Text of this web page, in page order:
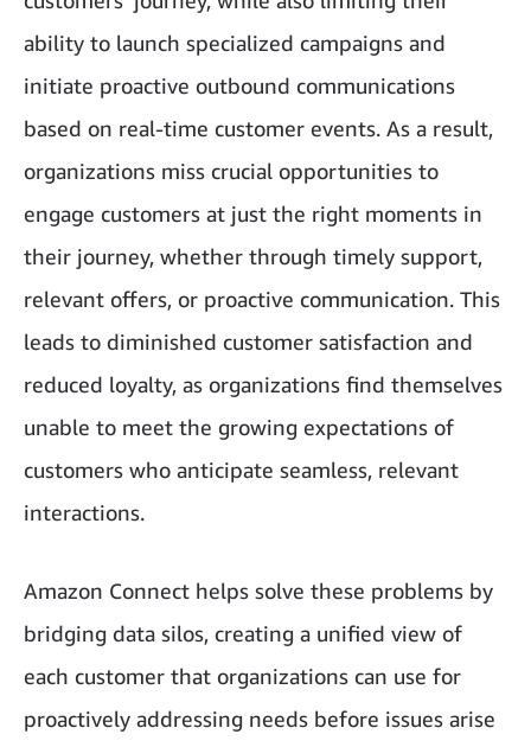
ability to launch specialized campaigns and
initiate proactive outbound communications
based on real-time customer events. As a result,
organizations miss crucial opportunities to
engage customers at just the right moments in
their journey, whether through timely support,
relevant offers, or proactive communication. This
leads to diminished customer satisfaction and
reduced loyalty, as organizations find themselves
unable to meet the growing expectations of
customers who anticipate seamless, relevant
interactions.
Amazon Connect helps solve these problems by
bridging data silos, creating a unified view of
each customer that organizations can use for
proactively addressing needs before issues arise